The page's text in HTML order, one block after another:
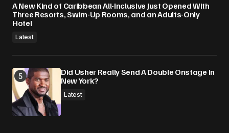
A New Kind of Caribbean All-Inclusive Just Opened With
Three Resorts, Swim-Up Rooms, and an Adults-Only
Hotel
Latest
Did Usher Really Send A Double Onstage In
New York?
Latest